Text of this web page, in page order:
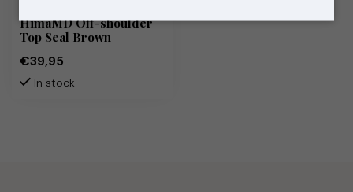
HimaMD Off-shoulder
Top Seal Brown
€39,95
In stock